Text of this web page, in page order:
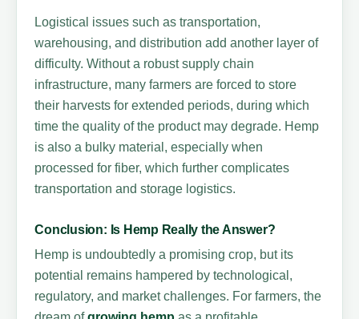
Logistical issues such as transportation,
warehousing, and distribution add another layer of
difficulty. Without a robust supply chain
infrastructure, many farmers are forced to store
their harvests for extended periods, during which
time the quality of the product may degrade. Hemp
is also a bulky material, especially when
processed for fiber, which further complicates
transportation and storage logistics.
Conclusion: Is Hemp Really the Answer?
Hemp is undoubtedly a promising crop, but its
potential remains hampered by technological,
regulatory, and market challenges. For farmers, the